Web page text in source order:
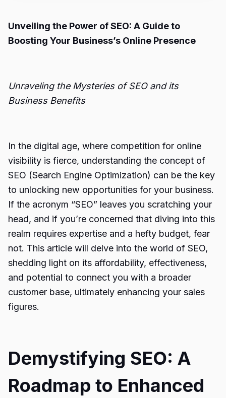
Unveiling the Power of SEO: A Guide to
Boosting Your Business’s Online Presence
Unraveling the Mysteries of SEO and its
Business Benefits
In the digital age, where competition for online
visibility is fierce, understanding the concept of
SEO (Search Engine Optimization) can be the key
to unlocking new opportunities for your business.
If the acronym “SEO” leaves you scratching your
head, and if you’re concerned that diving into this
realm requires expertise and a hefty budget, fear
not. This article will delve into the world of SEO,
shedding light on its affordability, effectiveness,
and potential to connect you with a broader
customer base, ultimately enhancing your sales
figures.
Demystifying SEO: A
Roadmap to Enhanced